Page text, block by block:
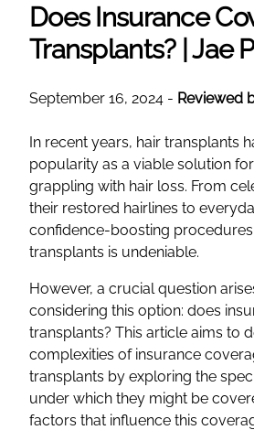
Does Insurance
Transplants? | Jae
September 16, 2024 - Reviewed
In recent years, hair transplants
popularity as a viable solution
grappling with hair loss. From
their restored hairlines to
confidence-boosting
transplants is undeniable.
However, a crucial question
considering this option: does
transplants? This article aims to
complexities of insurance
transplants by exploring the
under which they might be
factors that influence this